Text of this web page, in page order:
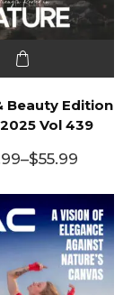
Beauty Edition
Vol 439
–$55.99